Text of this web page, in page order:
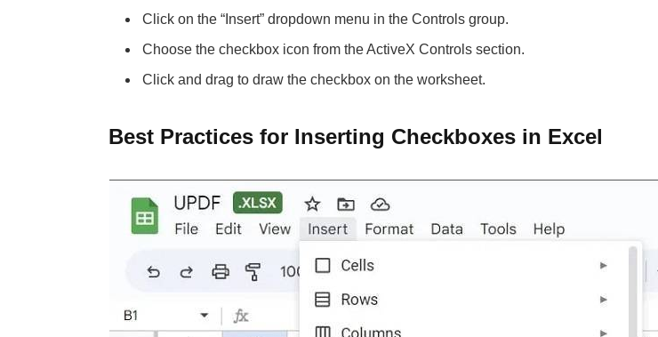
Click on the “Insert” dropdown menu in the Controls group.
Choose the checkbox icon from the ActiveX Controls section.
Click and drag to draw the checkbox on the worksheet.
Best Practices for Inserting Checkboxes in Excel